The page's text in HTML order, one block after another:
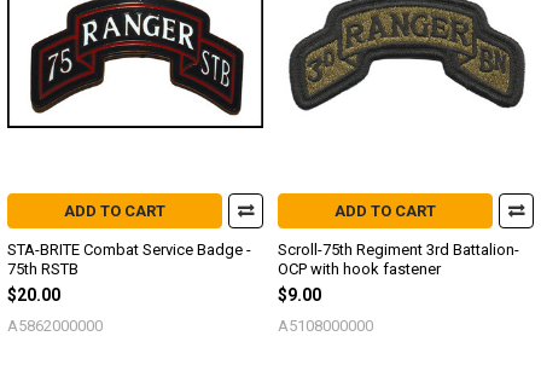
ADD TO CART
STA-BRITE Combat Service Badge -
75th RSTB
$20.00
A5862000000
ADD TO CART
Scroll-75th Regiment 3rd Battalion-
OCP with hook fastener
$9.00
A5108000000